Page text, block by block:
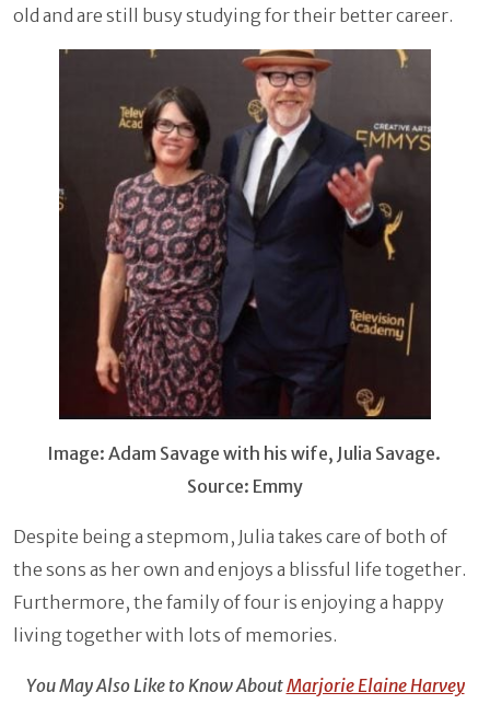
old and are still busy studying for their better career.
Image: Adam Savage with his wife, Julia Savage.
Source: Emmy
Despite being a stepmom, Julia takes care of both of
the sons as her own and enjoys a blissful life together.
Furthermore, the family of four is enjoying a happy
living together with lots of memories.
You May Also Like to Know AboutMarjorie Elaine Harvey